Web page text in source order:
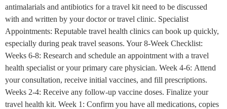
antimalarials and antibiotics for a travel kit need to be discussed
with and written by your doctor or travel clinic. Specialist
Appointments: Reputable travel health clinics can book up quickly,
especially during peak travel seasons. Your 8-Week Checklist:
Weeks 6-8: Research and schedule an appointment with a travel
health specialist or your primary care physician. Week 4-6: Attend
your consultation, receive initial vaccines, and fill prescriptions.
Weeks 2-4: Receive any follow-up vaccine doses. Finalize your
travel health kit. Week 1: Confirm you have all medications, copies